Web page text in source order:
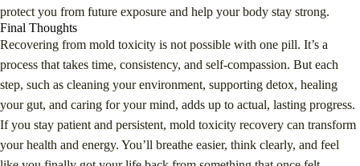
protect you from future exposure and help your body stay strong.
Final Thoughts
Recovering from mold toxicity is not possible with one pill. It’s a
process that takes time, consistency, and self-compassion. But each
step, such as cleaning your environment, supporting detox, healing
your gut, and caring for your mind, adds up to actual, lasting progress.
If you stay patient and persistent, mold toxicity recovery can transform
your health and energy. You’ll breathe easier, think clearly, and feel